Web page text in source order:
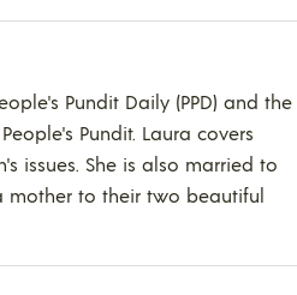
Pundit Daily (PPD) and the
Pundit. Laura covers
issues. She is also married to
mother to their two beautiful